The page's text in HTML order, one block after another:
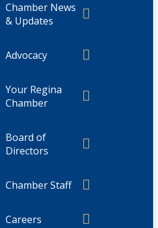
Chamber News
& Updates
Advocacy
Your Regina
Chamber
Board of
Directors
Chamber Staff
Careers